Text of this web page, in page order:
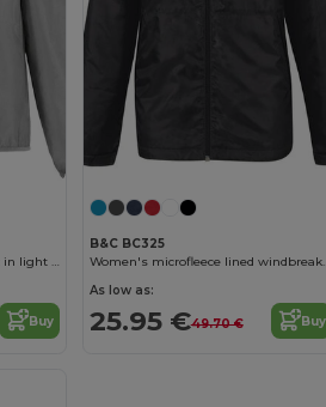
GLASGOW Windbreaker jacket in light technical fabric
Buy
B&C BC325
Women's
As low as:
25.95 €49.70 € Buy